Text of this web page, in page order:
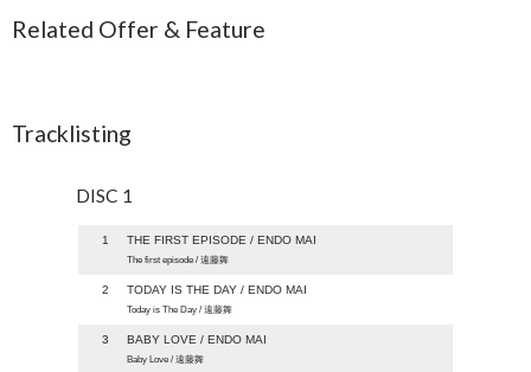
Related Offer & Feature
Tracklisting
DISC 1
1 THE FIRST EPISODE / ENDO MAI
The first episode / 遠藤舞
2 TODAY IS THE DAY / ENDO MAI
Today is The Day / 遠藤舞
3 BABY LOVE / ENDO MAI
Baby Love / 遠藤舞